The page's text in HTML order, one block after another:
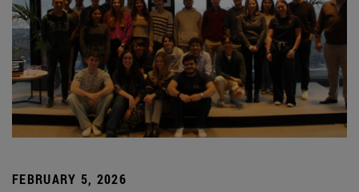
FEBRUARY 5, 2026